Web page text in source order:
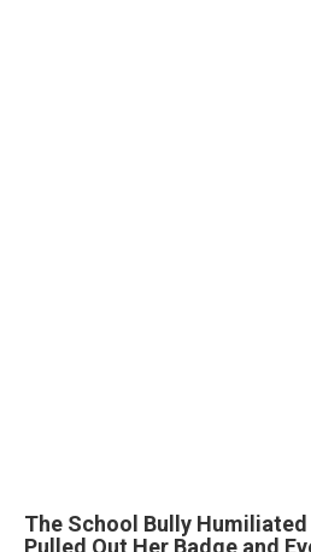
The School Bully
Pulled Out Her Badge and